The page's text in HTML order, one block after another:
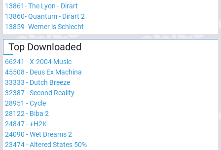
13861-The Lyon - Dirart
13860-Quantum - Dirart 2
13859-Werner is Schlecht
Top Downloaded
66241 -X-2004 Music
45508 - Deus Ex Machina
33333 - Dutch Breeze
32387-Second Reality
28951 -Cycle
28122 - Biba 2
24847-+H2K
24090 -Wet Dreams 2
23474-Altered States 50%